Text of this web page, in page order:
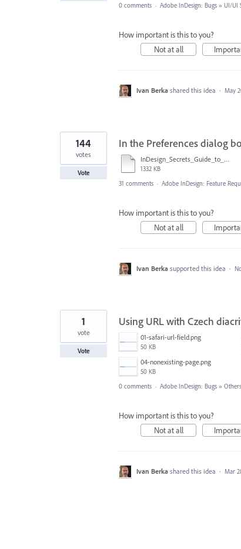
0 comments · Adobe InDesign: Bugs » UI/UI
How important is this to you?
Not at all
Ivan Berka shared this idea · May
In the Preferences dialog
InDesign_Secrets_Guide_to_InDesign_2020_Preferences.pdf
1332 KB
144
votes
Vote
31 comments · Adobe InDesign: Feature
How important is this to you?
Not at all
Ivan Berka supported this idea ·
Using URL with Czech
01-safari-url-field.png
50 KB
04-nonexisting-page.png
50 KB
1
vote
Vote
0 comments · Adobe InDesign: Bugs » Others
How important is this to you?
Not at all
Ivan Berka shared this idea · Mar